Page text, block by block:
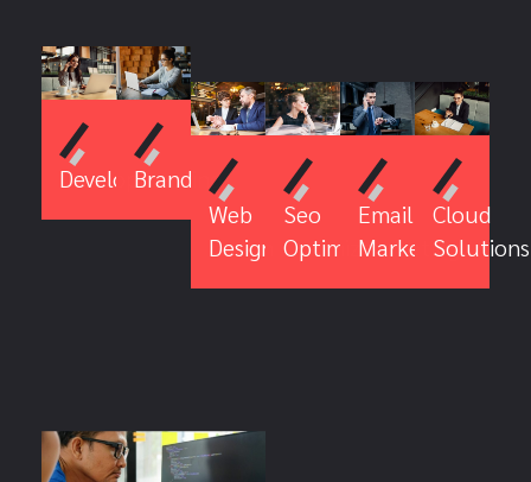
Development
Branding
Web
Design
Seo
Optimiztion
Email
Marketing
Cloud
Solutions